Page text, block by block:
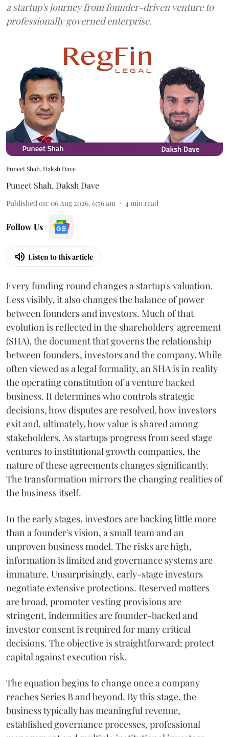
a startup's journey from founder-driven venture to
professionally governed enterprise.
Puneet Shah, Daksh Dave
Puneet Shah,Daksh Dave
Published on: 06 Aug 2026, 6:56 am 4min read
Follow Us
Listen to this article
Every funding round changes a startup's valuation.
Less visibly, it also changes the balance of power
between founders and investors. Much of that
evolution is reflected in the shareholders' agreement
(SHA), the document that governs the relationship
between founders, investors and the company. While
often viewed as a legal formality, an SHA is in reality
the operating constitution of a venture backed
business. It determines who controls strategic
decisions, how disputes are resolved, how investors
exit and, ultimately, how value is shared among
stakeholders. As startups progress from seed stage
ventures to institutional growth companies, the
nature of these agreements changes significantly.
The transformation mirrors the changing realities of
the business itself.
In the early stages, investors are backing little more
than a founder's vision, a small team and an
unproven business model. The risks are high,
information is limited and governance systems are
immature. Unsurprisingly, early-stage investors
negotiate extensive protections. Reserved matters
are broad, promoter vesting provisions are
stringent, indemnities are founder-backed and
investor consent is required for many critical
decisions. The objective is straightforward: protect
capital against execution risk.
The equation begins to change once a company
reaches Series B and beyond. By this stage, the
business typically has meaningful revenue,
established governance processes, professional